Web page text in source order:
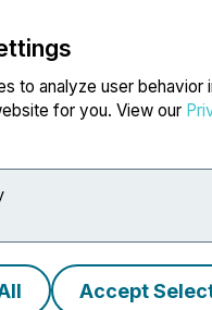
to analyze user behavior
for you. View our
Accept
NEWSFILE